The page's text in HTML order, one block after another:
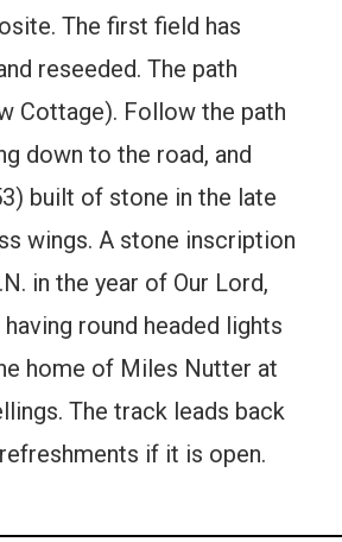
The first field has
reseeded. The path
Cottage). Follow the path
down to the road, and
built of stone in the late
wings. A stone inscription
in the year of Our Lord,
round headed lights
home of Miles Nutter at
The track leads back
if it is open.